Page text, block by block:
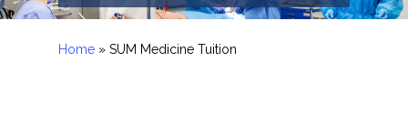
Home » SUM Medicine Tuition